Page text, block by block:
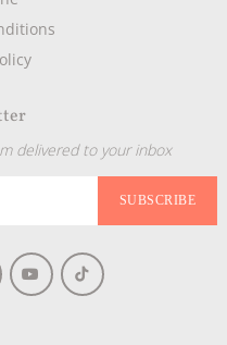
delivered to your inbox